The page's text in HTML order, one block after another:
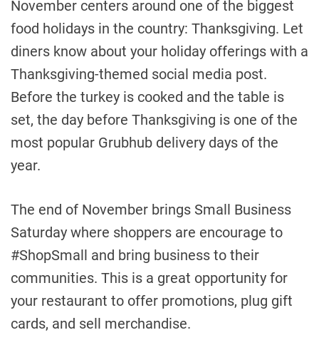
November centers around one of the biggest
food holidays in the country: Thanksgiving. Let
diners know about your holiday offerings with a
Thanksgiving-themed social media post.
Before the turkey is cooked and the table is
set, the day before Thanksgiving is one of the
most popular Grubhub delivery days of the
year.
The end of November brings Small Business
Saturday where shoppers are encourage to
#ShopSmall and bring business to their
communities. This is a great opportunity for
your restaurant to offer promotions, plug gift
cards, and sell merchandise.